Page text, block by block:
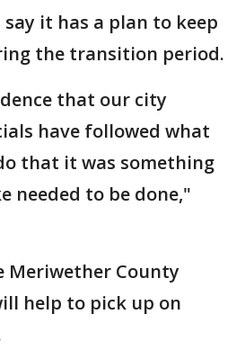
it has a plan to keep
the transition period.
that our city
have followed what
that it was something
needed to be done,"
Meriwether County
help to pick up on